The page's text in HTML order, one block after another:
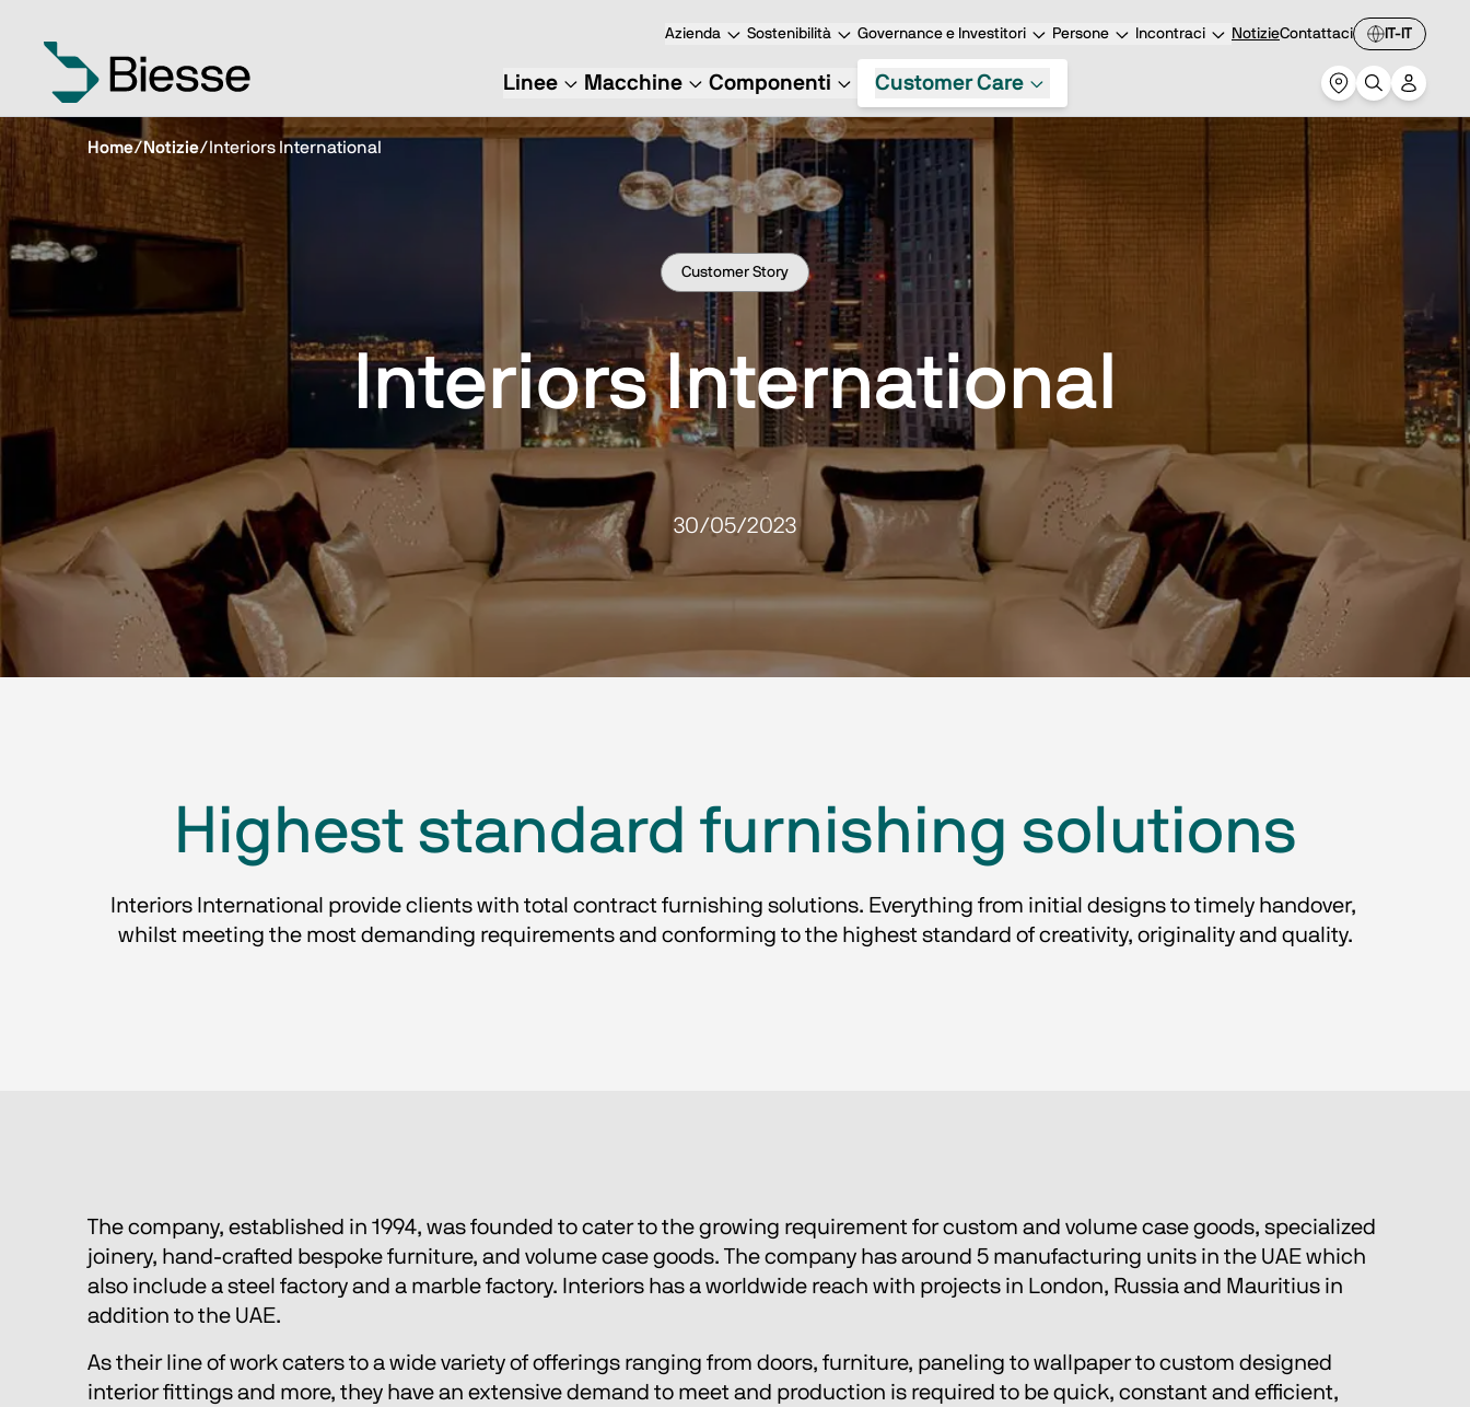
Azienda Sostenibilità Governance e Investitori Persone Incontraci NotizieContattaci IT-IT
Linee Macchine Componenti Customer Care
Home/Notizie/ Interiors International
Customer Story
Interiors International
30/05/2023
Highest standard furnishing solutions
Interiors International provide clients with total contract furnishing solutions. Everything from initial designs to timely handover,
whilst meeting the most demanding requirements and conforming to the highest standard of creativity, originality and quality.
The company, established in 1994, was founded to cater to the growing requirement for custom and volume case goods, specialized
joinery, hand-crafted bespoke furniture, and volume case goods. The company has around 5 manufacturing units in the UAE which
also include a steel factory and a marble factory. Interiors has a worldwide reach with projects in London, Russia and Mauritius in
addition to the UAE.
As their line of work caters to a wide variety of offerings ranging from doors, furniture, paneling to wallpaper to custom designed
interior fittings and more, they have an extensive demand to meet and production is required to be quick, constant and efficient,